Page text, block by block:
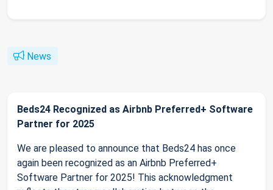
News
Beds24 Recognized as Airbnb Preferred+ Software
Partner for 2025
We are pleased to announce that Beds24 has once
again been recognized as an Airbnb Preferred+
Software Partner for 2025! This acknowledgment